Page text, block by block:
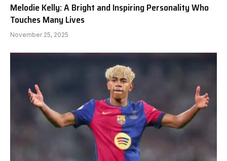
Melodie Kelly: A Bright and Inspiring Personality Who
Touches Many Lives
November 25, 2025